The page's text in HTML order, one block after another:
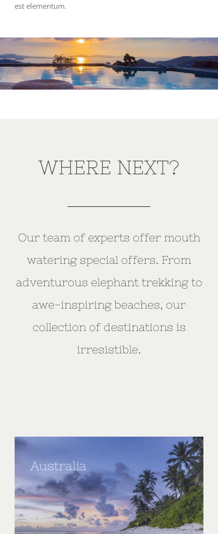
est elementum.
WHERE NEXT?
Our team of experts offer mouth
watering special offers. From
adventurous elephant trekking to
awe-inspiring beaches, our
collection of destinations is
irresistible.
Australia